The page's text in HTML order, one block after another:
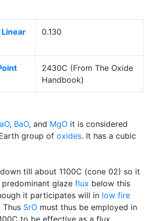
0.130
2430C (From The Oxide
Handbook)
, BaO, and MgO it is considered
group of oxides. It has a cubic
till about 1100C (cone 02) so it
glaze flux below this
it participates will in low fire
Thus SrO must thus be employed in
to be effective as a flux.